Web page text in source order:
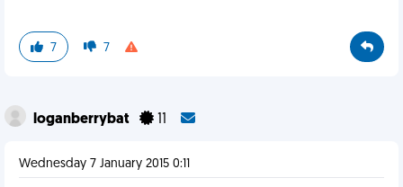
7 7
loganberrybat
Wednesday 7 January 2015 0:11